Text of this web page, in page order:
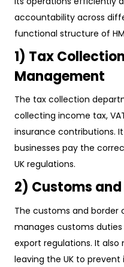
accountability across
functional structure of
1) Tax
Management
The tax collection
collecting income tax,
insurance contributions.
businesses pay the
UK regulations.
2) Customs
The customs and
manages customs
export regulations. It
leaving the UK to